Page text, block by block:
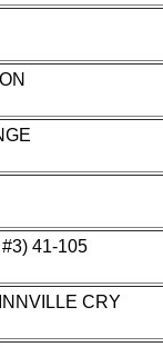
41-105
CRY